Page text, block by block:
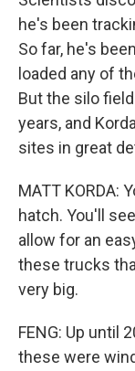
he's been
So far, he's
loaded any of
But the silo
years, and
sites in great
MATT KORDA:
hatch. You'll
allow for an
these trucks
very big.
FENG: Up until
these were